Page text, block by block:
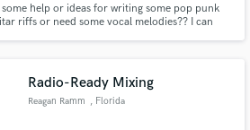
help or ideas for writing some pop punk
riffs or need some vocal melodies?? I can
Radio-Ready Mixing
Reagan Ramm , Florida